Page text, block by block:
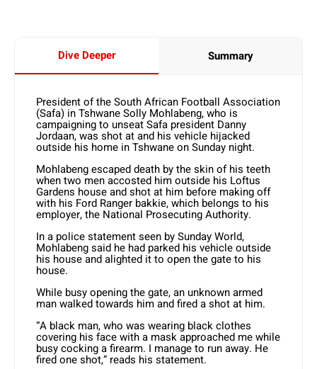
Dive Deeper Summary
President of the South African Football Association
(Safa) in Tshwane Solly Mohlabeng, who is
campaigning to unseat Safa president Danny
Jordaan, was shot at and his vehicle hijacked
outside his home in Tshwane on Sunday night.
Mohlabeng escaped death by the skin of his teeth
when two men accosted him outside his Loftus
Gardens house and shot at him before making off
with his Ford Ranger bakkie, which belongs to his
employer, the National Prosecuting Authority.
In a police statement seen by Sunday World,
Mohlabeng said he had parked his vehicle outside
his house and alighted it to open the gate to his
house.
While busy opening the gate, an unknown armed
man walked towards him and fired a shot at him.
“A black man, who was wearing black clothes
covering his face with a mask approached me while
busy cocking a firearm. I manage to run away. He
fired one shot,” reads his statement.